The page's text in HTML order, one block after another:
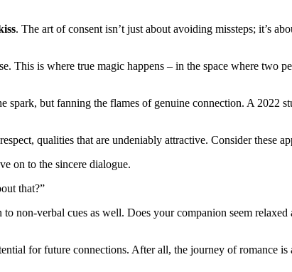
. The art of consent isn’t just about avoiding missteps; it’s
This is where true magic happens – in the space where two
spark, but fanning the flames of genuine connection. A 2022
qualities that are undeniably attractive. Consider these
on to the sincere dialogue.
that?”
non-verbal cues as well. Does your companion seem relaxed
for future connections. After all, the journey of romance is